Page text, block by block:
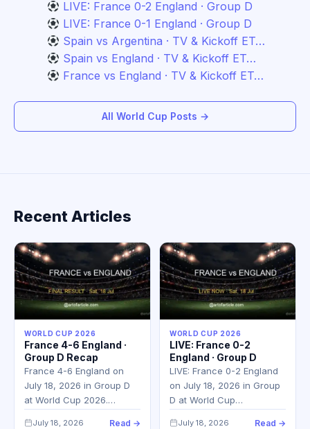
LIVE: France 0-2 England · Group D
LIVE: France 0-1 England · Group D
Spain vs Argentina · TV & Kickoff ET…
Spain vs England · TV & Kickoff ET…
France vs England · TV & Kickoff ET…
All World Cup Posts →
Recent Articles
WORLD CUP 2026
France 4-6 England ·
Group D Recap
France 4-6 England on
July 18, 2026 in Group D
at World Cup 2026.…
July 18, 2026 Read →
WORLD CUP 2026
LIVE: France 0-2
England · Group D
LIVE: France 0-2 England
on July 18, 2026 in Group
D at World Cup…
July 18, 2026 Read →